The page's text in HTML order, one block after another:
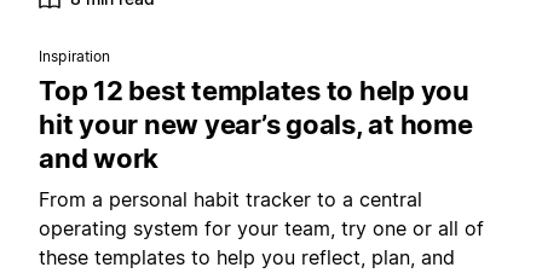
Inspiration
Top 12 best templates to help you
hit your new year’s goals, at home
and work
From a personal habit tracker to a central
operating system for your team, try one or all of
these templates to help you reflect, plan, and